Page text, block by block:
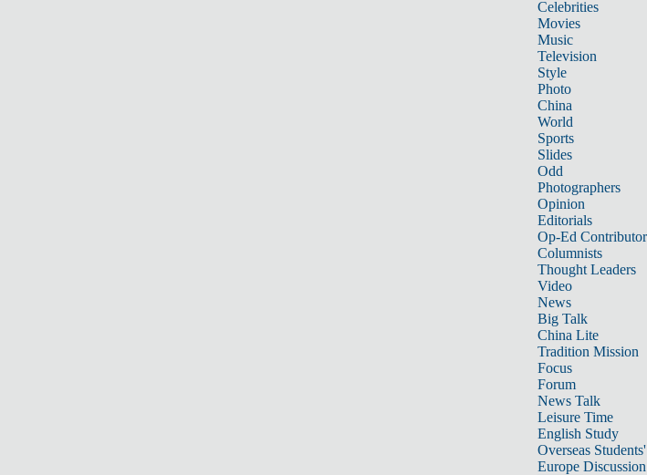
Celebrities
Movies
Music
Television
Style
Photo
China
World
Sports
Slides
Odd
Photographers
Opinion
Editorials
Op-Ed
Columnists
Thought Leaders
Video
News
Big Talk
China Lite
Tradition Mission
Focus
Forum
News Talk
Leisure Time
English Study
Overseas
Europe Discussion